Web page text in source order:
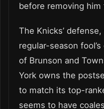
before removing him
The Knicks’
regular-season
of Brunson and
York owns the
to match its top-
seems to have